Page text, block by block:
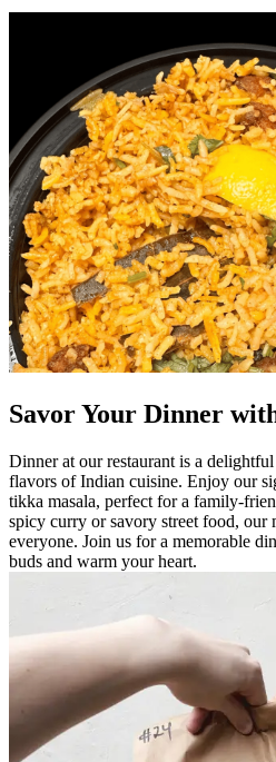
Savor Your Dinner
Dinner at our restaurant is a
flavors of Indian cuisine. Enjoy our
tikka masala, perfect for a family-
spicy curry or savory street food, our
everyone. Join us for a memorable
buds and warm your heart.